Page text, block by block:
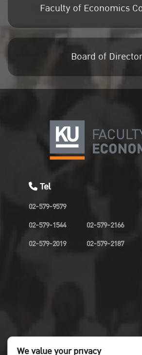
Faculty of Economics
Board of
Tel
02-579-9579
02-579-1544
02-579-2019
02-579-2166
02-579-2187
We value your privacy